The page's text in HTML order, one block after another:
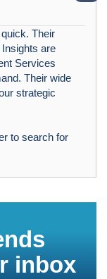
Their
are
Services
Their wide
strategic
to search for
inbox